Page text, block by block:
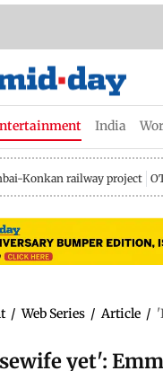
India
Konkan railway project
/ Web Series / Article /
yet':